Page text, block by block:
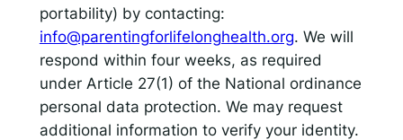
portability) by contacting:
info@parentingforlifelonghealth.org. We will
respond within four weeks, as required
under Article 27(1) of the National ordinance
personal data protection. We may request
additional information to verify your identity.